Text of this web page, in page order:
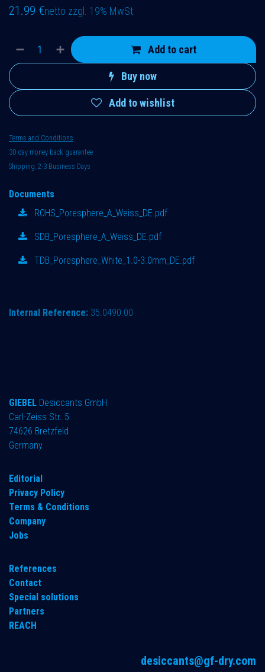
21.99 €netto zzgl. 19% MwSt.
Add to cart
Buy now
Add to wishlist
Terms and Conditions
30-day money-back guarantee
Shipping: 2-3 Business Days
Documents
ROHS_Poresphere_A_Weiss_DE.pdf
SDB_Poresphere_A_Weiss_DE.pdf
TDB_Poresphere_White_1.0-3.0mm_DE.pdf
Internal Reference: 35.0490.00
GIEBEL Desiccants GmbH
Carl-Zeiss Str. 5
74626 Bretzfeld
Germany
​Editorial
Privacy Policy
Terms & Conditions
Company
Jobs
References
Contact
Special solutions
Partners
REACH
desiccants@gf-dry.com